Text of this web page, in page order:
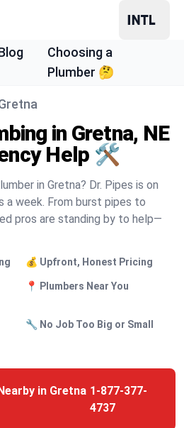
Choosing a
Plumber 🤔
in Gretna, NE
Help 🛠️
in Gretna? Dr. Pipes is on
a week. From burst pipes to
pros are standing by to help—
💰 Upfront, Honest Pricing
📍 Plumbers Near You
🔧 No Job Too Big or Small
in Gretna 1-877-377-
4737